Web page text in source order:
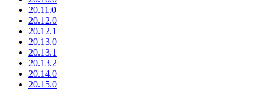
20.11.0
20.12.0
20.12.1
20.13.0
20.13.1
20.13.2
20.14.0
20.15.0